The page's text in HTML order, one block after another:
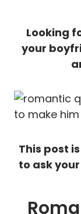
Looking
your
This post
to ask